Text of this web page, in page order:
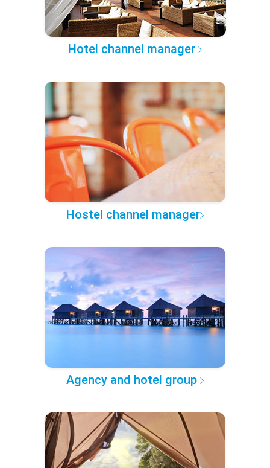
Hotel channel manager
Hostel channel manager
Agency and hotel group